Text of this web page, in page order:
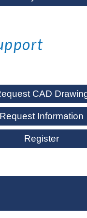
CAD
Request Information
Register